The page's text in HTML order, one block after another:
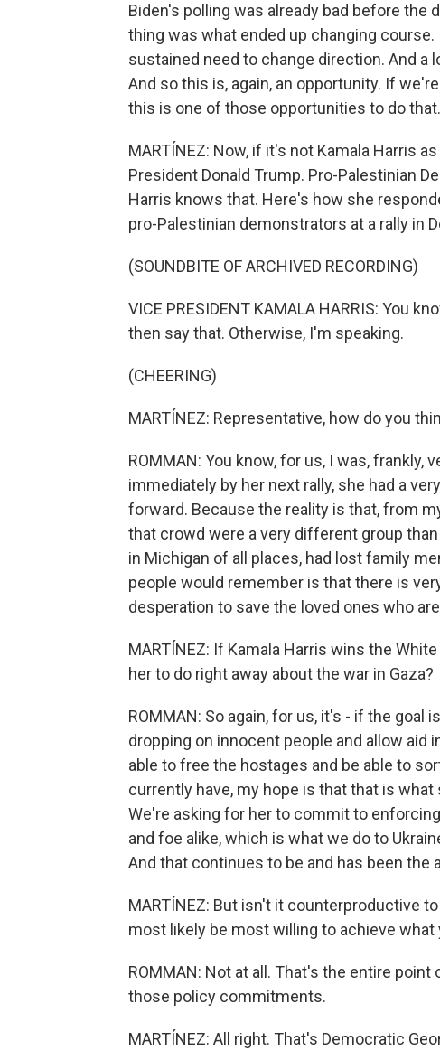
Biden's polling was already bad before the
thing was what ended up changing
sustained need to change direction. And a
And so this is, again, an opportunity. If
this is one of those opportunities to do that.
MARTÍNEZ: Now, if it's not Kamala Harris
President Donald Trump. Pro-Palestinian
Harris knows that. Here's how she
pro-Palestinian demonstrators at a rally in
(SOUNDBITE OF ARCHIVED RECORDING)
VICE PRESIDENT KAMALA HARRIS: You
then say that. Otherwise, I'm speaking.
(CHEERING)
MARTÍNEZ: Representative, how do you
ROMMAN: You know, for us, I was, frankly,
immediately by her next rally, she had a
forward. Because the reality is that, from
that crowd were a very different group
in Michigan of all places, had lost family
people would remember is that there is
desperation to save the loved ones who
MARTÍNEZ: If Kamala Harris wins the
her to do right away about the war in Gaza?
ROMMAN: So again, for us, it's - if the
dropping on innocent people and allow aid
able to free the hostages and be able to
currently have, my hope is that that is
We're asking for her to commit to
and foe alike, which is what we do to
And that continues to be and has been the
MARTÍNEZ: But isn't it counterproductive
most likely be most willing to achieve what
ROMMAN: Not at all. That's the entire
those policy commitments.
MARTÍNEZ: All right. That's Democratic